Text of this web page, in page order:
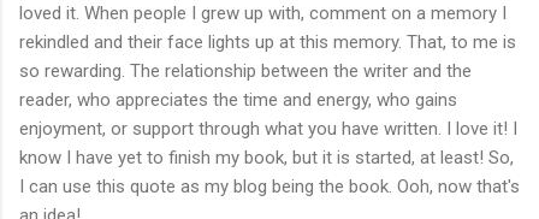
loved it. When people I grew up with, comment on a memory I
rekindled and their face lights up at this memory. That, to me is
so rewarding. The relationship between the writer and the
reader, who appreciates the time and energy, who gains
enjoyment, or support through what you have written. I love it! I
know I have yet to finish my book, but it is started, at least! So,
I can use this quote as my blog being the book. Ooh, now that's